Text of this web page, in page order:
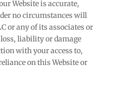
Website is accurate,
no circumstances will
or any of its associates or
liability or damage
with your access to,
on this Website or